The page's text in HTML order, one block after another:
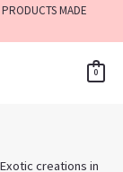
MADE
0
creations in